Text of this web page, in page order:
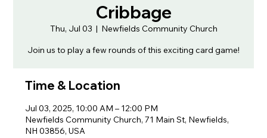
Cribbage
Thu, Jul 03
  |
Newfields Community Church
Join us to play a few rounds of this exciting card game!
Time & Location
Jul 03, 2025, 10:00 AM – 12:00 PM
Newfields Community Church, 71 Main St, Newfields,
NH 03856, USA